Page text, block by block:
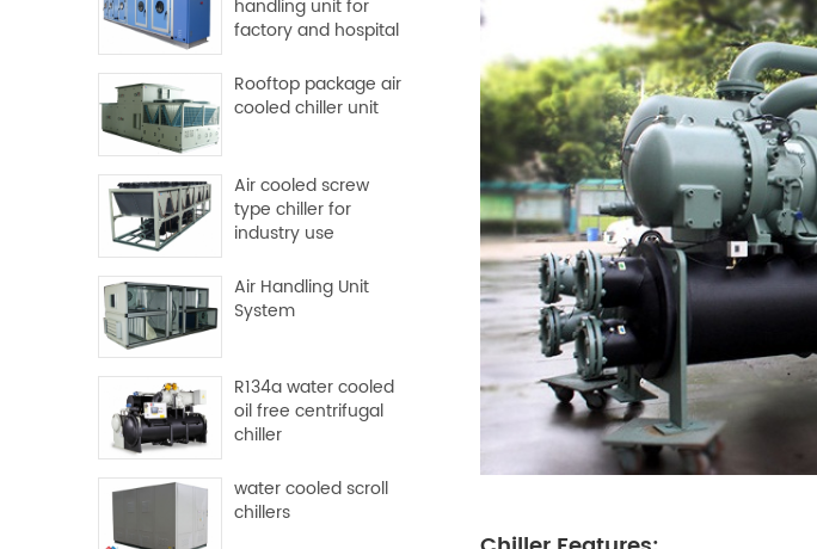
handling unit for
factory and hospital
Rooftop package air
cooled chiller unit
Air cooled screw
type chiller for
industry use
Air Handling Unit
System
R134a water cooled
oil free centrifugal
chiller
water cooled scroll
chillers